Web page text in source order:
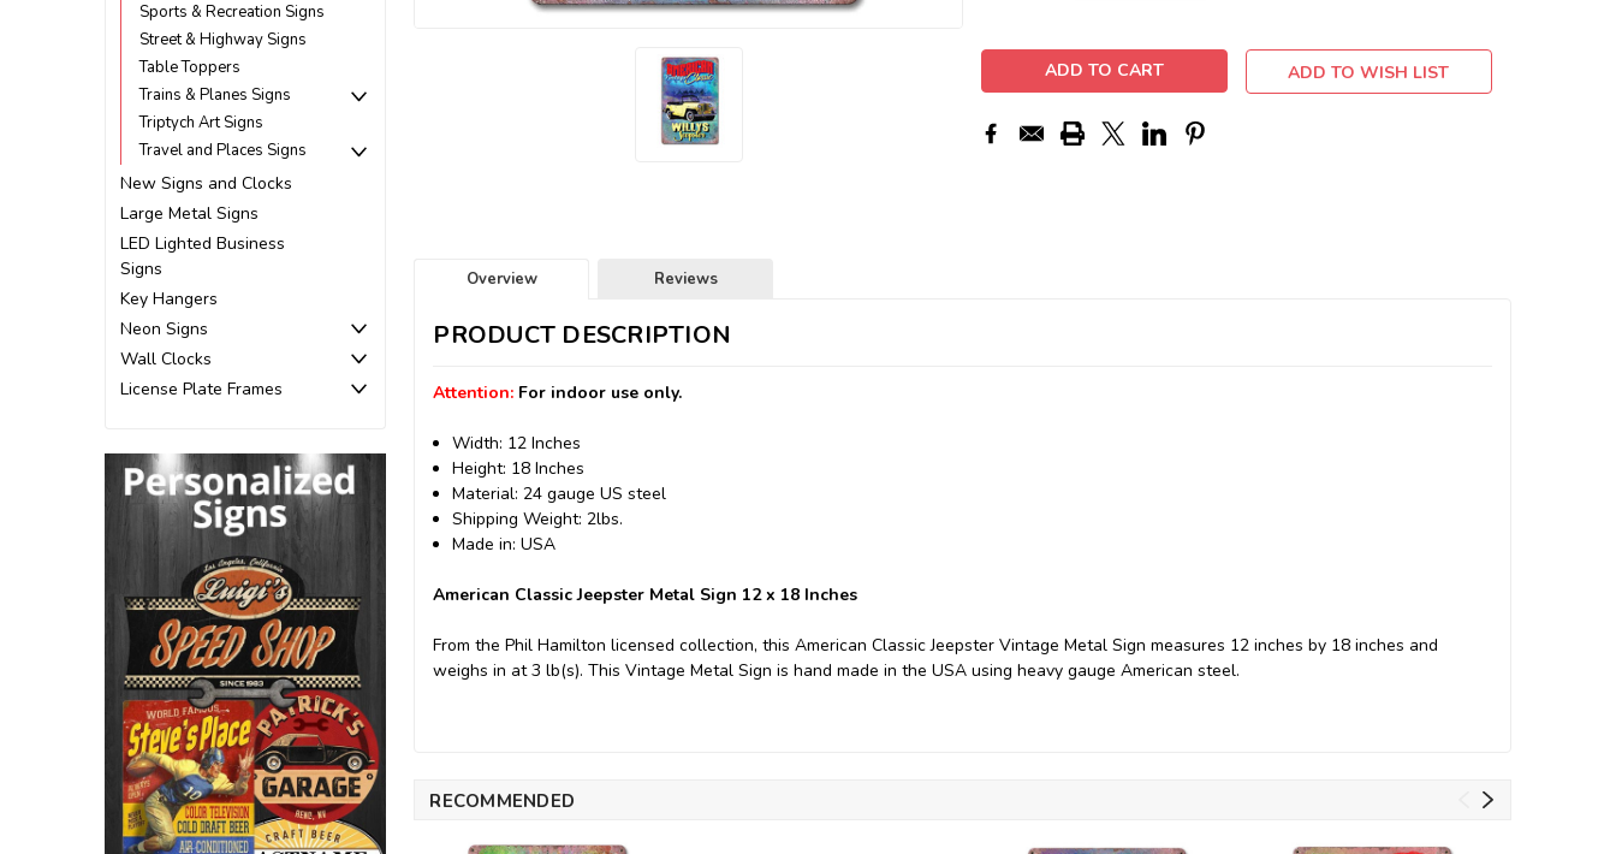
Sports & Recreation Signs
Street & Highway Signs
Table Toppers
Trains & Planes Signs
Triptych Art Signs
Travel and Places Signs
New Signs and Clocks
Large Metal Signs
LED Lighted Business
Signs
Key Hangers
Neon Signs
Wall Clocks
License Plate Frames
ADD TO WISH LIST
Overview Reviews
PRODUCT DESCRIPTION
Attention: For indoor use only.
Width: 12 Inches
Height: 18 Inches
Material: 24 gauge US steel
Shipping Weight: 2lbs.
Made in: USA
American Classic Jeepster Metal Sign 12 x 18 Inches
From the Phil Hamilton licensed collection, this American Classic Jeepster Vintage Metal Sign measures 12 inches by 18 inches and
weighs in at 3 lb(s). This Vintage Metal Sign is hand made in the USA using heavy gauge American steel.
RECOMMENDED